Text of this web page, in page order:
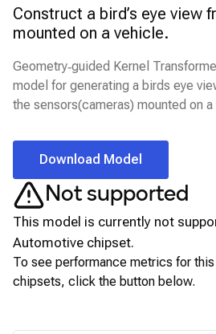
Construct a bird’s eye view
mounted on a vehicle.
Geometry‑guided Kernel
model for generating a birds eye
the sensors(cameras) mounted on
Download Model
Not supported
This model is currently not
Automotive chipset.
To see performance metrics for
chipsets, click the button below.